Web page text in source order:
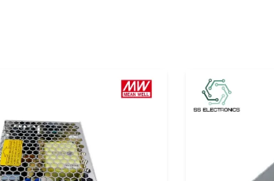
and electrical
with constant